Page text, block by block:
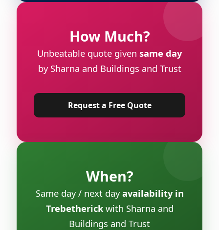
How Much?
Unbeatable quote given same day
by Sharna and Buildings and Trust
Request a Free Quote
When?
Same day / next dayavailability in
Trebetherickwith Sharna and
Buildings and Trust